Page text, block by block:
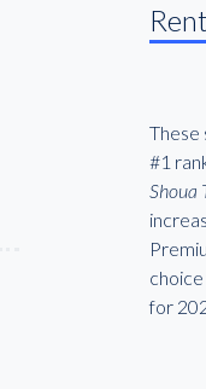
These
#1
Shoua
for